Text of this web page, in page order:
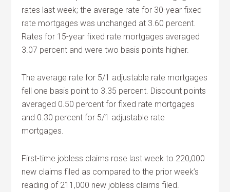
rates last week; the average rate for 30-year fixed
rate mortgages was unchanged at 3.60 percent.
Rates for 15-year fixed rate mortgages averaged
3.07 percent and were two basis points higher.
The average rate for 5/1 adjustable rate mortgages
fell one basis point to 3.35 percent. Discount points
averaged 0.50 percent for fixed rate mortgages
and 0.30 percent for 5/1 adjustable rate
mortgages.
First-time jobless claims rose last week to 220,000
new claims filed as compared to the prior week’s
reading of 211,000 new jobless claims filed.